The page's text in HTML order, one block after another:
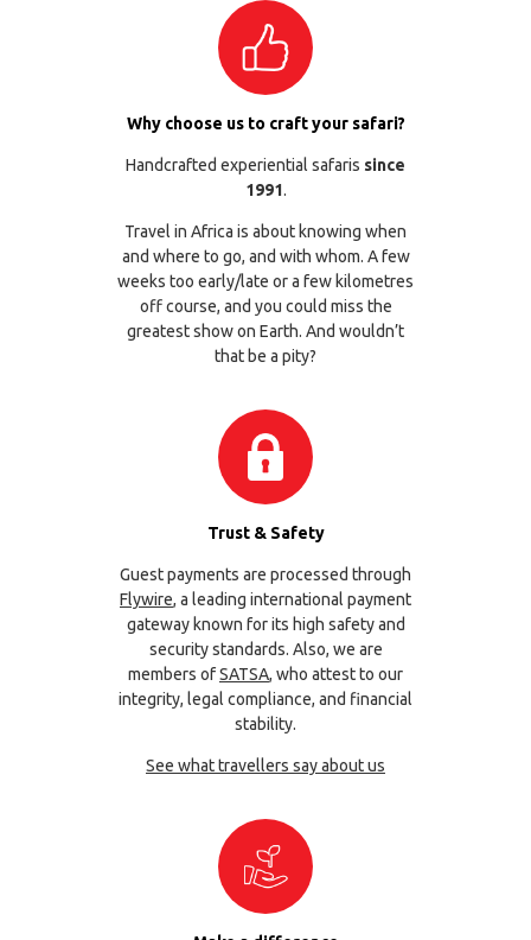
Why choose us to craft your safari?
Handcrafted experiential safaris since
1991.
Travel in Africa is about knowing when
and where to go, and with whom. A few
weeks too early/late or a few kilometres
off course, and you could miss the
greatest show on Earth. And wouldn’t
that be a pity?
Trust & Safety
Guest payments are processed through
Flywire, a leading international payment
gateway known for its high safety and
security standards. Also, we are
members ofSATSA, who attest to our
integrity, legal compliance, and financial
stability.
See what travellers say about us